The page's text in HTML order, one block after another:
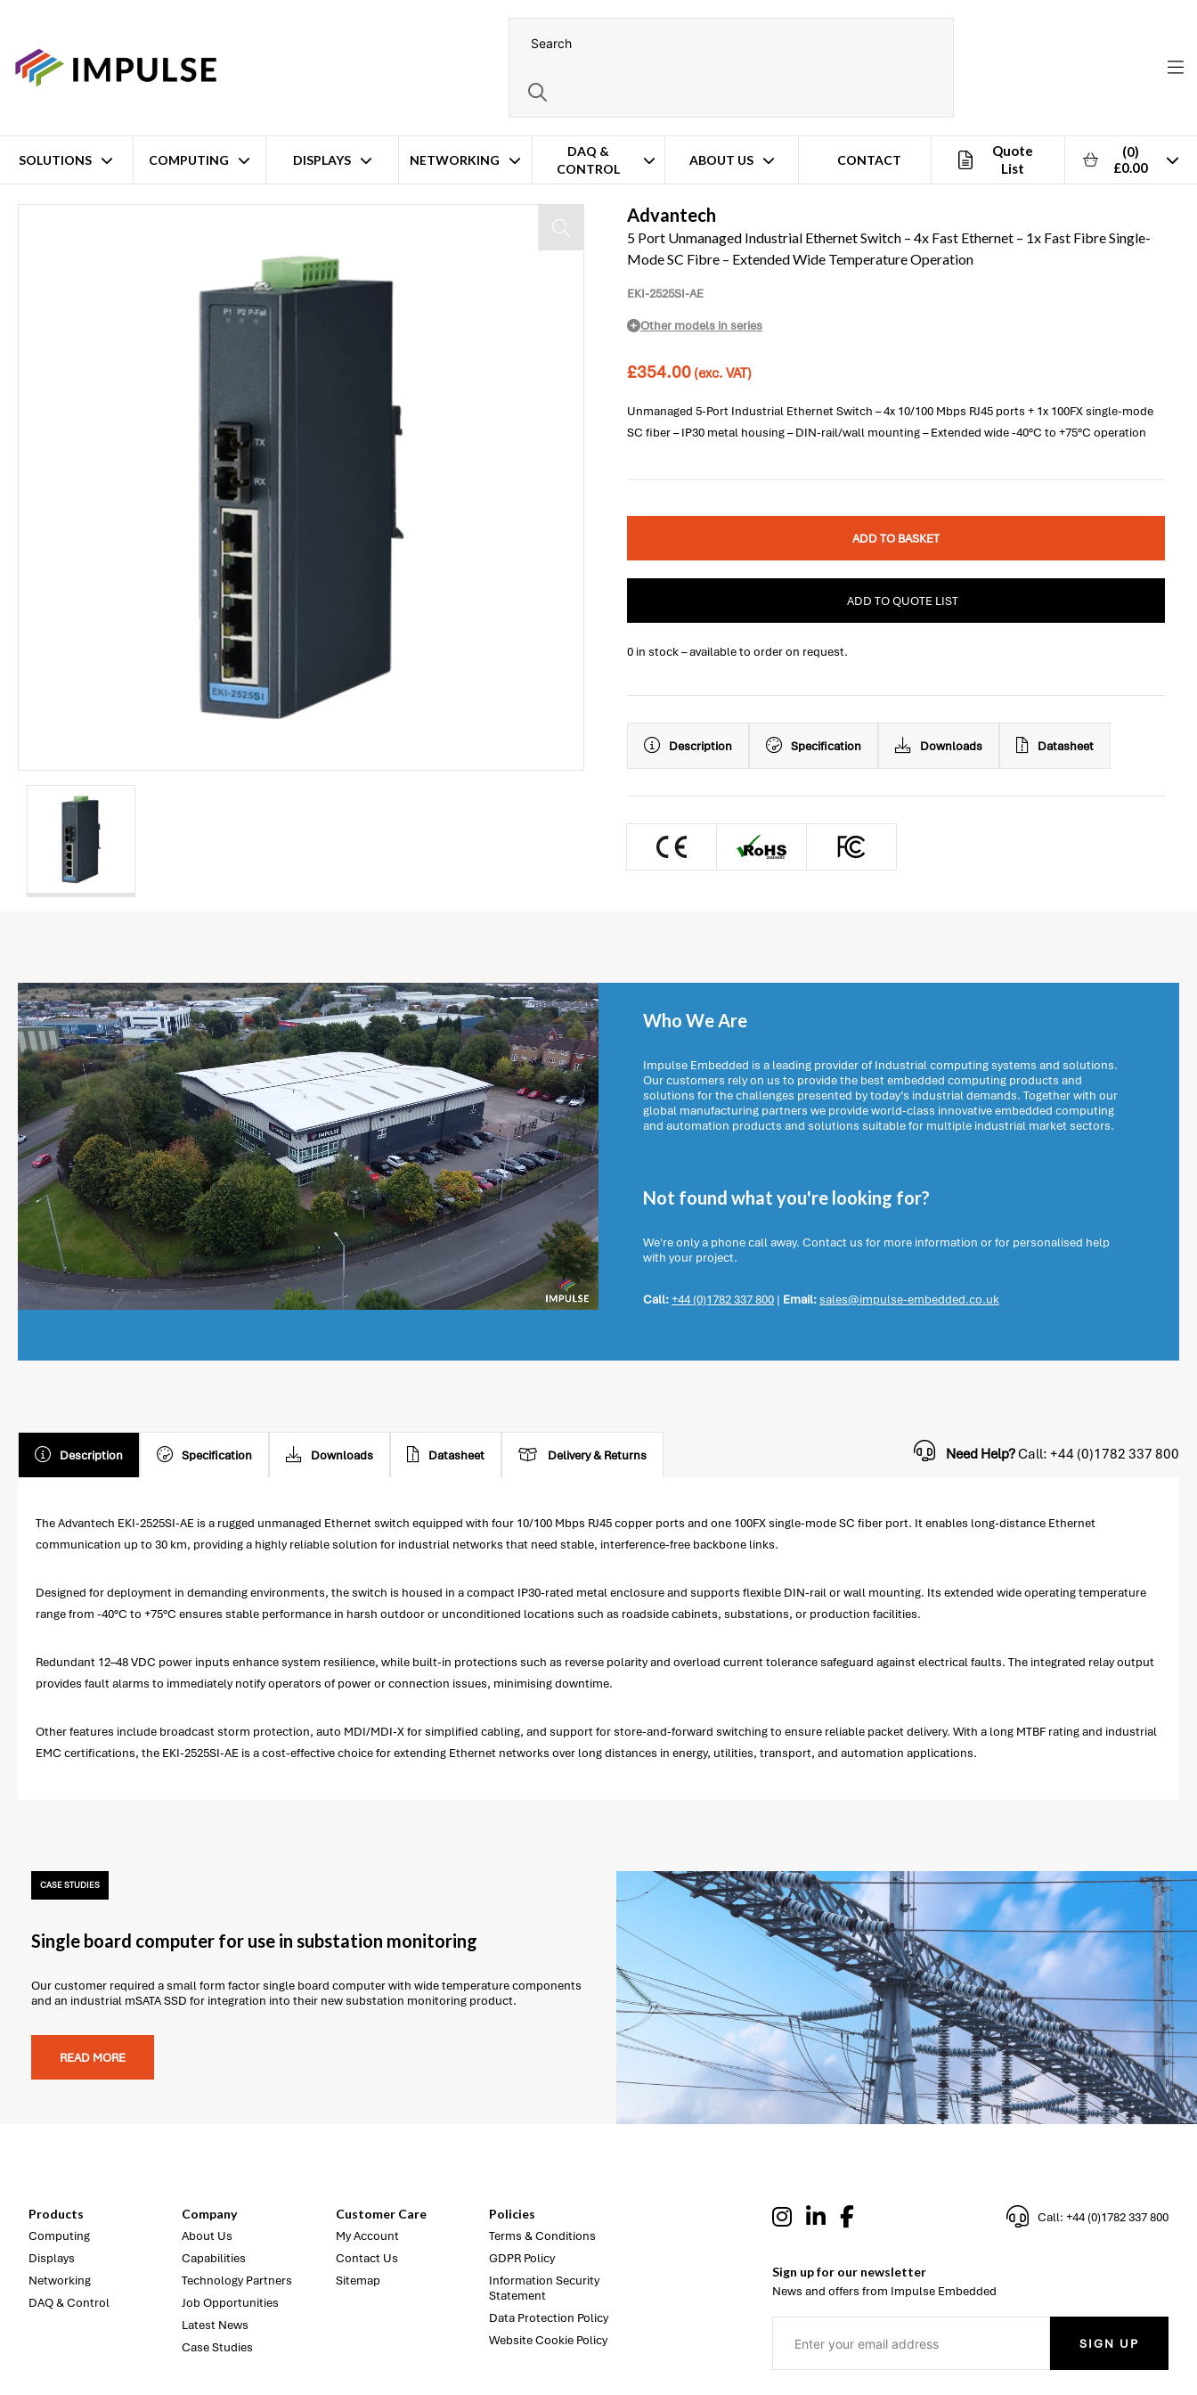
SOLUTIONS COMPUTING DISPLAYS NETWORKING
DAQ &
CONTROL
ABOUT US CONTACT
Quote
List
(0)
£0.00
Home 5 Port Unmanaged Industrial Ethernet Switch – 4x Fast Ethernet – 1x Fast Fibre Single-Mode SC Fibre – Extended Wide Temperature Operation
Advantech
5 Port Unmanaged Industrial Ethernet Switch – 4x Fast Ethernet – 1x Fast Fibre Single-
Mode SC Fibre – Extended Wide Temperature Operation
EKI-2525SI-AE
Other models in series
£354.00 (exc. VAT)
Unmanaged 5-Port Industrial Ethernet Switch – 4x 10/100 Mbps RJ45 ports + 1x 100FX single-mode
SC fiber – IP30 metal housing – DIN-rail/wall mounting – Extended wide -40°C to +75°C operation
ADD TO BASKET
ADD TO QUOTE LIST
0 in stock – available to order on request.
Description Specification Downloads Datasheet
Who We Are
Impulse Embedded is a leading provider of Industrial computing systems and solutions.
Our customers rely on us to provide the best embedded computing products and
solutions for the challenges presented by today’s industrial demands. Together with our
global manufacturing partners we provide world-class innovative embedded computing
and automation products and solutions suitable for multiple industrial market sectors.
Not found what you're looking for?
We're only a phone call away. Contact us for more information or for personalised help
with your project.
Call:+44 (0)1782 337 800 | Email:sales@impulse-embedded.co.uk
Description Specification Downloads Datasheet Delivery & Returns Need Help?Call: +44 (0)1782 337 800
The Advantech EKI-2525SI-AE is a rugged unmanaged Ethernet switch equipped with four 10/100 Mbps RJ45 copper ports and one 100FX single-mode SC fiber port. It enables long-distance Ethernet
communication up to 30 km, providing a highly reliable solution for industrial networks that need stable, interference-free backbone links.
Designed for deployment in demanding environments, the switch is housed in a compact IP30-rated metal enclosure and supports flexible DIN-rail or wall mounting. Its extended wide operating temperature
range from -40°C to +75°C ensures stable performance in harsh outdoor or unconditioned locations such as roadside cabinets, substations, or production facilities.
Redundant 12–48 VDC power inputs enhance system resilience, while built-in protections such as reverse polarity and overload current tolerance safeguard against electrical faults. The integrated relay output
provides fault alarms to immediately notify operators of power or connection issues, minimising downtime.
Other features include broadcast storm protection, auto MDI/MDI-X for simplified cabling, and support for store-and-forward switching to ensure reliable packet delivery. With a long MTBF rating and industrial
EMC certifications, the EKI-2525SI-AE is a cost-effective choice for extending Ethernet networks over long distances in energy, utilities, transport, and automation applications.
CASE STUDIES
Single board computer for use in substation monitoring
Our customer required a small form factor single board computer with wide temperature components
and an industrial mSATA SSD for integration into their new substation monitoring product.
READ MORE
Products
Computing
Displays
Networking
DAQ & Control
Company
About Us
Capabilities
Technology Partners
Job Opportunities
Latest News
Case Studies
Customer Care
My Account
Contact Us
Sitemap
Policies
Terms & Conditions
GDPR Policy
Information Security
Statement
Data Protection Policy
Website Cookie Policy
Call: +44 (0)1782 337 800
Sign up for our newsletter
News and offers from Impulse Embedded
SIGN UP